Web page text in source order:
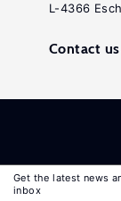
Get the latest news
inbox
L-4366
Contact us
All